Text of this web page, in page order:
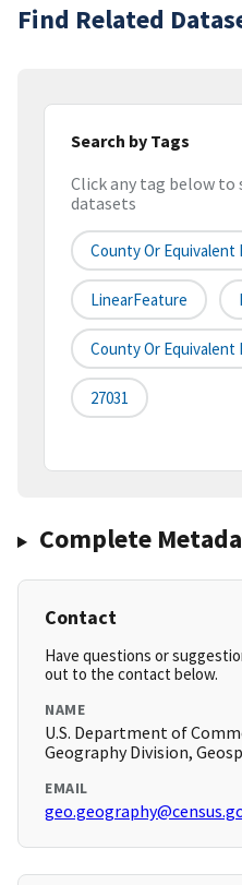
Find Related
Search by Tags
Click any tag below
datasets
County Or Equivalent
LinearFeature
County Or Equivalent
27031
Complete
Contact
Have questions or
out to the contact below.
NAME
U.S. Department of
Geography Division,
EMAIL